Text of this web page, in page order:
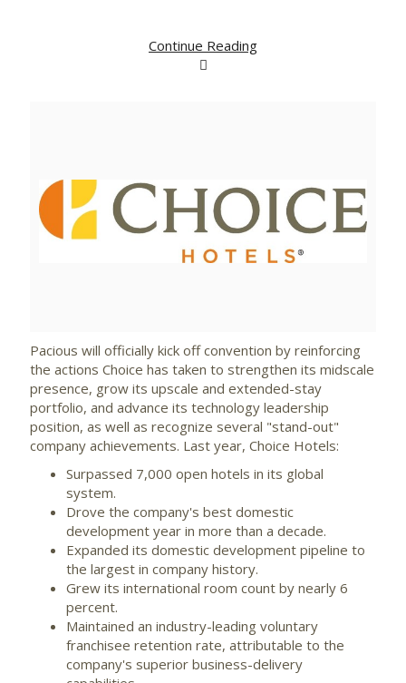
Continue Reading
View
FileFile
Pacious will officially kick off convention by reinforcing
the actions Choice has taken to strengthen its midscale
presence, grow its upscale and extended-stay
portfolio, and advance its technology leadership
position, as well as recognize several "stand-out"
company achievements. Last year, Choice Hotels:
Surpassed 7,000 open hotels in its global
system.
Drove the company's best domestic
development year in more than a decade.
Expanded its domestic development pipeline to
the largest in company history.
Grew its international room count by nearly 6
percent.
Maintained an industry-leading voluntary
franchisee retention rate, attributable to the
company's superior business-delivery